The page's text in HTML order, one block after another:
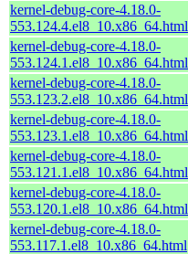
kernel-debug-core-4.18.0-
553.124.4.el8_10.x86_64.html
kernel-debug-core-4.18.0-
553.124.1.el8_10.x86_64.html
kernel-debug-core-4.18.0-
553.123.2.el8_10.x86_64.html
kernel-debug-core-4.18.0-
553.123.1.el8_10.x86_64.html
kernel-debug-core-4.18.0-
553.121.1.el8_10.x86_64.html
kernel-debug-core-4.18.0-
553.120.1.el8_10.x86_64.html
kernel-debug-core-4.18.0-
553.117.1.el8_10.x86_64.html